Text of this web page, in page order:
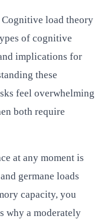
load theory
of cognitive
implications for
these
feel overwhelming
both require
at any moment is
germane loads
capacity, you
why a moderately